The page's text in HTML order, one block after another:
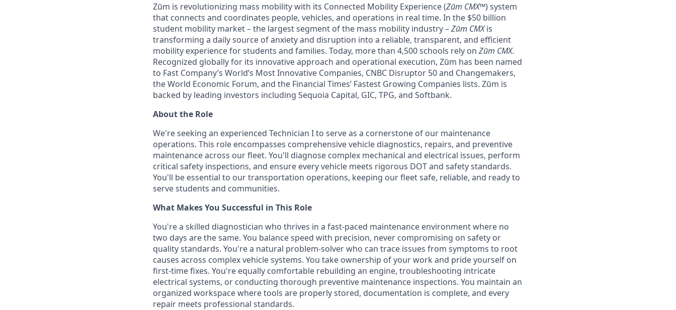
Zūm is revolutionizing mass mobility with its Connected Mobility Experience (Zūm CMX™) system
that connects and coordinates people, vehicles, and operations in real time. In the $50 billion
student mobility market – the largest segment of the mass mobility industry –Zūm CMXis
transforming a daily source of anxiety and disruption into a reliable, transparent, and efficient
mobility experience for students and families. Today, more than 4,500 schools rely on Zūm CMX.
Recognized globally for its innovative approach and operational execution, Zūm has been named
to Fast Company’s World’s Most Innovative Companies, CNBC Disruptor 50 and Changemakers,
the World Economic Forum, and the Financial Times’ Fastest Growing Companies lists. Zūm is
backed by leading investors including Sequoia Capital, GIC, TPG, and Softbank.
About the Role
We're seeking an experienced Technician I to serve as a cornerstone of our maintenance
operations. This role encompasses comprehensive vehicle diagnostics, repairs, and preventive
maintenance across our fleet. You'll diagnose complex mechanical and electrical issues, perform
critical safety inspections, and ensure every vehicle meets rigorous DOT and safety standards.
You'll be essential to our transportation operations, keeping our fleet safe, reliable, and ready to
serve students and communities.
What Makes You Successful in This Role
You're a skilled diagnostician who thrives in a fast-paced maintenance environment where no
two days are the same. You balance speed with precision, never compromising on safety or
quality standards. You're a natural problem-solver who can trace issues from symptoms to root
causes across complex vehicle systems. You take ownership of your work and pride yourself on
first-time fixes. You're equally comfortable rebuilding an engine, troubleshooting intricate
electrical systems, or conducting thorough preventive maintenance inspections. You maintain an
organized workspace where tools are properly stored, documentation is complete, and every
repair meets professional standards.